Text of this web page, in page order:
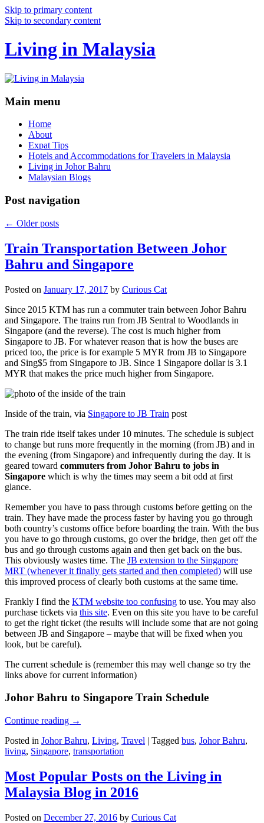
Skip to primary content
Skip to secondary content
Living in Malaysia
Main menu
Home
About
Expat Tips
Hotels and Accommodations for Travelers in Malaysia
Living in Johor Bahru
Malaysian Blogs
Post navigation
← Older posts
Train Transportation Between Johor
Bahru and Singapore
Posted on January 17, 2017 by Curious Cat
Since 2015 KTM has run a commuter train between Johor Bahru
and Singapore. The trains run from JB Sentral to Woodlands in
Singapore (and the reverse). The cost is much higher from
Singapore to JB. For whatever reason that is how the buses are
priced too, the price is for example 5 MYR from JB to Singapore
and Sing$5 from Singapore to JB. Since 1 Singapore dollar is 3.1
MYR that makes the price much higher from Singapore.
Inside of the train, via Singapore to JB Train post
The train ride itself takes under 10 minutes. The schedule is subject
to change but runs more frequently in the morning (from JB) and in
the evening (from Singapore) and infrequently during the day. It is
geared toward commuters from Johor Bahru to jobs in
Singapore which is why the times may seem a bit odd at first
glance.
Remember you have to pass through customs before getting on the
train. They have made the process faster by having you go through
both country’s customs office before boarding the train. With the bus
you have to go through customs, go over the bridge, then get off the
bus and go through customs again and then get back on the bus.
This obviously wastes time. The JB extension to the Singapore
MRT (whenever it finally gets started and then completed) will use
this improved process of clearly both customs at the same time.
Frankly I find the KTM website too confusing to use. You may also
purchase tickets via this site. Even on this site you have to be careful
to get the right ticket (the results will include some that are not going
between JB and Singapore – maybe that will be fixed when you
look, but be careful).
The current schedule is (remember this may well change so try the
links above for current information)
Johor Bahru to Singapore Train Schedule
Continue reading →
Posted in Johor Bahru, Living, Travel | Tagged bus, Johor Bahru,
living, Singapore, transportation
Most Popular Posts on the Living in
Malaysia Blog in 2016
Posted on December 27, 2016 by Curious Cat